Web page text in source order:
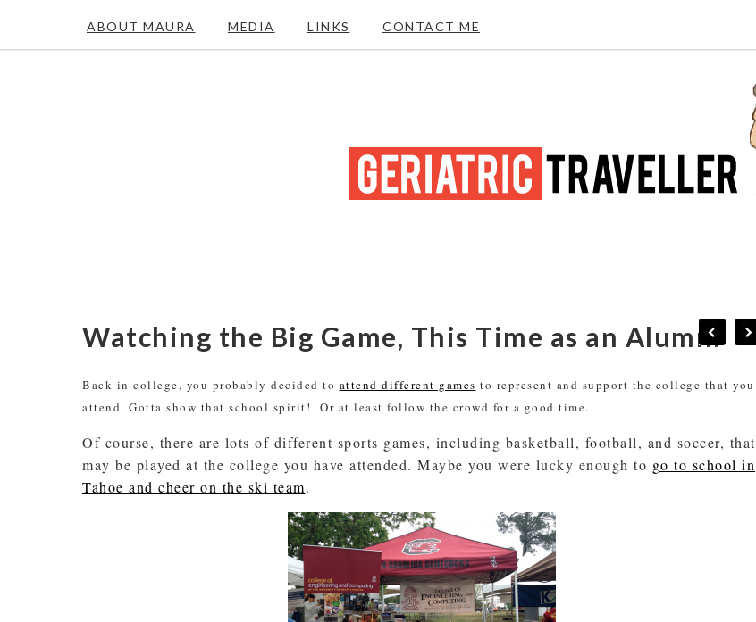
ABOUT MAURA MEDIA LINKS CONTACT ME
Watching the Big Game, This Time as an Alumni
Back in college, you probably decided to attend different games to represent and support the college that you
attend. Gotta show that school spirit! Or at least follow the crowd for a good time.
Of course, there are lots of different sports games, including basketball, football, and soccer, that
may be played at the college you have attended. Maybe you were lucky enough to go to school in
Tahoe and cheer on the ski team.